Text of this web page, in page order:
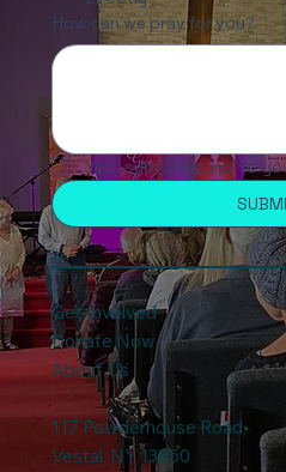
Get Involved
Donate Now
About Us
117 Powderhouse Road,
Vestal, NY 13850
How can we pray for you?
Yes, subscribe me to